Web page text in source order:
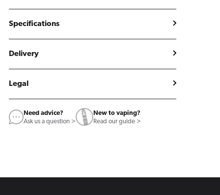
Specifications
Delivery
Legal
Need advice?
Ask us a question >
New to vaping?
Read our guide >